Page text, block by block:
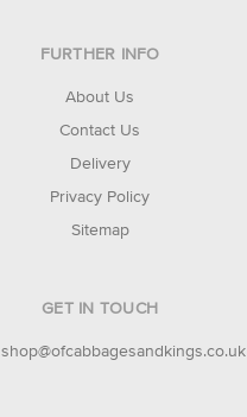
FURTHER INFO
About Us
Contact Us
Delivery
Privacy Policy
Sitemap
GET IN TOUCH
shop@ofcabbagesandkings.co.uk